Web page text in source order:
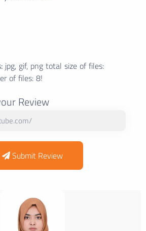
jpg, gif, png total size of files:
of files: 8!
Review
Submit Review